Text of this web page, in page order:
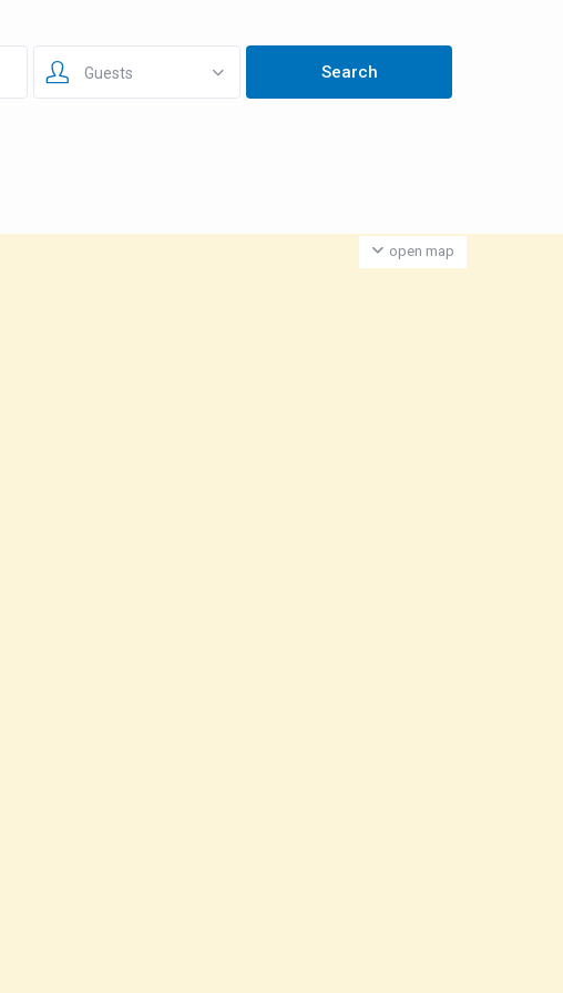
open map
Guests